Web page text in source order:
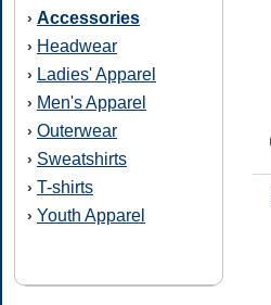
› Accessories
› Headwear
› Ladies' Apparel
› Men's Apparel
› Outerwear
› Sweatshirts
› T-shirts
› Youth Apparel